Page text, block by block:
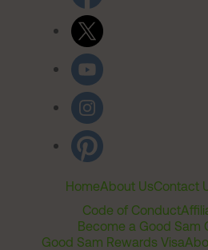
HomeAbout UsContact
Code of Conduct
Become a Good Sam
Good Sam Rewards Visa